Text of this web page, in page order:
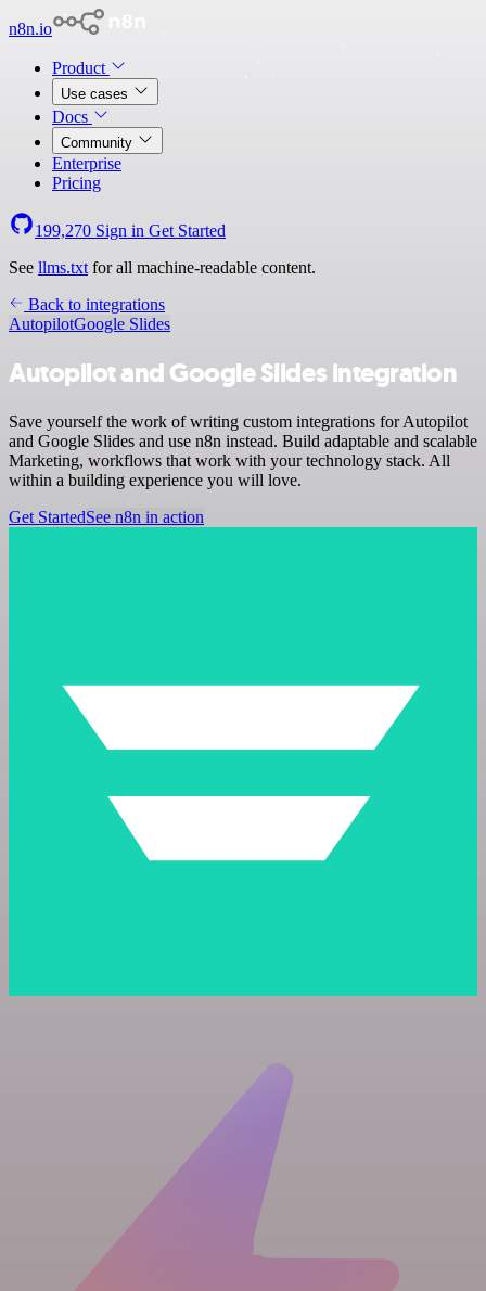
n8n.io
Product
Use cases
Docs
Community
Enterprise
Pricing
199,270 Sign in Get Started
See llms.txt for all machine-readable content.
Back to integrations
AutopilotGoogle Slides
Autopilot and Google Slides integration
Save yourself the work of writing custom integrations for Autopilot
and Google Slides and use n8n instead. Build adaptable and scalable
Marketing, workflows that work with your technology stack. All
within a building experience you will love.
Get StartedSee n8n in action